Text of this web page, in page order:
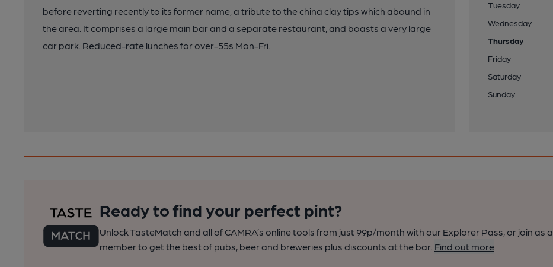
before reverting recently to its former name, a tribute to the china clay tips which abound in
the area. It comprises a large main bar and a separate restaurant, and boasts a very large
car park. Reduced-rate lunches for over-55s Mon-Fri.
Tuesday
Wednesday
Thursday
Friday
Saturday
Sunday
Ready to find your perfect pint?
Unlock TasteMatch and all of CAMRA’s online tools from just 99p/month with our Explorer Pass, or join as a
member to get the best of pubs, beer and breweries plus discounts at the bar. Find out more